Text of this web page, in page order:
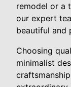
remodel or a
our expert
beautiful and
Choosing
minimalist